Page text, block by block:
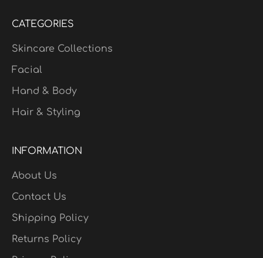
CATEGORIES
Skincare Collections
Facial
Hand & Body
Hair & Styling
INFORMATION
About Us
Contact Us
Shipping Policy
Returns Policy